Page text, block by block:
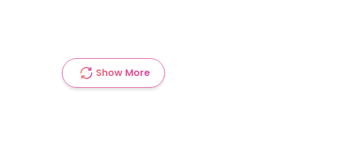
Show More